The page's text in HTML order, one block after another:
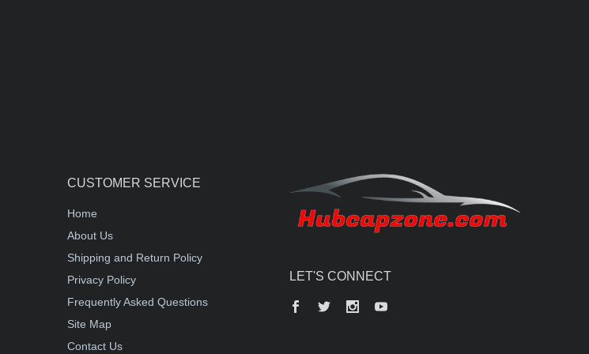
CUSTOMER SERVICE
Home
About Us
Shipping and Return Policy
Privacy Policy
Frequently Asked Questions
Site Map
Contact Us
LET'S CONNECT
Facebook
Twitter InstagramYouTube